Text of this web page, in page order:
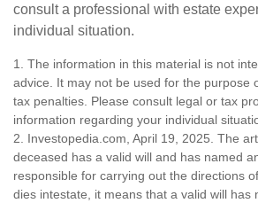
consult a professional with estate
individual situation.
1. The information in this material is not
advice. It may not be used for the purpose
tax penalties. Please consult legal or tax
information regarding your individual
2. Investopedia.com, April 19, 2025. The
deceased has a valid will and has named
responsible for carrying out the directions
dies intestate, it means that a valid will has